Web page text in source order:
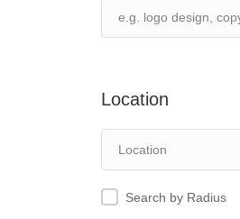
Location
Search by Radius